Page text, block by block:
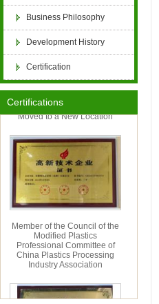
retardant, PE flame
retardant, PP flame
PET flame retardant,
FRP anti-aging, POM
flame retardant
aging, paint and
textile flame retardant,
Business Philosophy
Development History
Certification
Certifications
Hangzhou Cordia Import
&amp; Export Co., Ltd. Has
Modified Plastics
Professional Committee of
China Plastics Processing
Industry Association